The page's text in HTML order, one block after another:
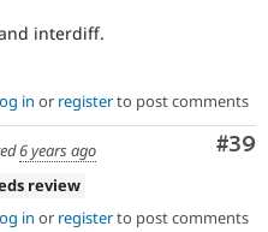
interdiff.
in or registerto post comments
#39
6 years ago
review
in or registerto post comments